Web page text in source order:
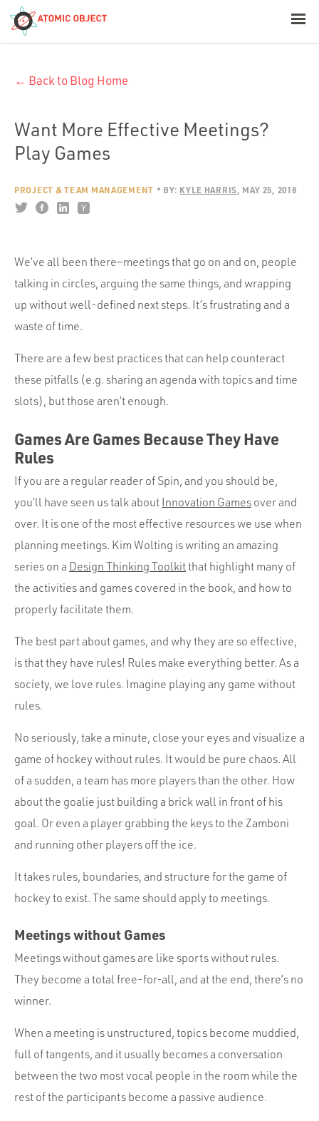
Build with AI
Industries
Culture
Contact
← Back to Blog Home
Want More Effective Meetings?
Play Games
PROJECT & TEAM MANAGEMENT BY: KYLE HARRIS MAY 25, 2018
We’ve all been there—meetings that go on and on, people
talking in circles, arguing the same things, and wrapping
up without well-defined next steps. It’s frustrating and a
waste of time.
There are a few best practices that can help counteract
these pitfalls (e.g. sharing an agenda with topics and time
slots), but those aren’t enough.
Games Are Games Because They Have
Rules
If you are a regular reader of Spin, and you should be,
you’ll have seen us talk about Innovation Games over and
over. It is one of the most effective resources we use when
planning meetings. Kim Wolting is writing an amazing
series on a Design Thinking Toolkitthat highlight many of
the activities and games covered in the book, and how to
properly facilitate them.
The best part about games, and why they are so effective,
is that they have rules! Rules make everything better. As a
society, we love rules. Imagine playing any game without
rules.
No seriously, take a minute, close your eyes and visualize a
game of hockey without rules. It would be pure chaos. All
of a sudden, a team has more players than the other. How
about the goalie just building a brick wall in front of his
goal. Or even a player grabbing the keys to the Zamboni
and running other players off the ice.
It takes rules, boundaries, and structure for the game of
hockey to exist. The same should apply to meetings.
Meetings without Games
Meetings without games are like sports without rules.
They become a total free-for-all, and at the end, there’s no
winner.
When a meeting is unstructured, topics become muddied,
full of tangents, and it usually becomes a conversation
between the two most vocal people in the room while the
rest of the participants become a passive audience.